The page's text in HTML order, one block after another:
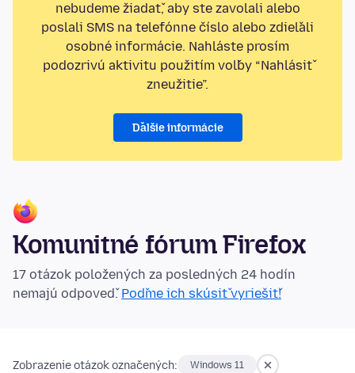
nebudeme žiadať, aby ste zavolali alebo
poslali SMS na telefónne číslo alebo zdieľali
osobné informácie. Nahláste prosím
podozrivú aktivitu použitím voľby “Nahlásiť
zneužitie”.
Ďalšie informácie
Komunitné fórum Firefox
17 otázok položených za posledných 24 hodín
nemajú odpoveď.Poďme ich skúsiť vyriešiť!
Zobrazenie otázok označených: Windows 11